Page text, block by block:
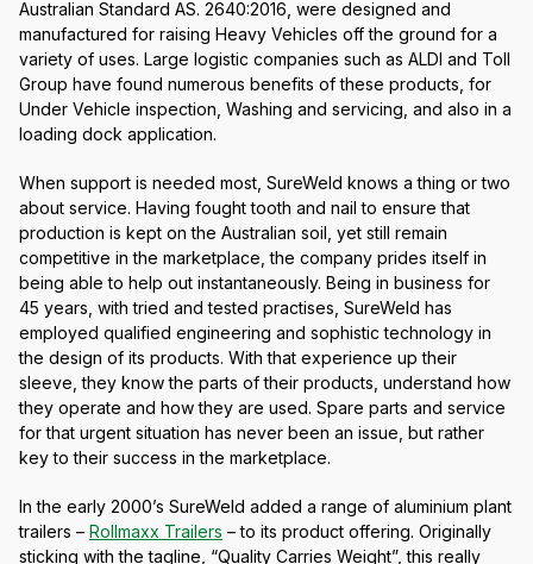
Australian Standard AS. 2640:2016, were designed and
manufactured for raising Heavy Vehicles off the ground for a
variety of uses. Large logistic companies such as ALDI and Toll
Group have found numerous benefits of these products, for
Under Vehicle inspection, Washing and servicing, and also in a
loading dock application.
When support is needed most, SureWeld knows a thing or two
about service. Having fought tooth and nail to ensure that
production is kept on the Australian soil, yet still remain
competitive in the marketplace, the company prides itself in
being able to help out instantaneously. Being in business for
45 years, with tried and tested practises, SureWeld has
employed qualified engineering and sophistic technology in
the design of its products. With that experience up their
sleeve, they know the parts of their products, understand how
they operate and how they are used. Spare parts and service
for that urgent situation has never been an issue, but rather
key to their success in the marketplace.
In the early 2000’s SureWeld added a range of aluminium plant
trailers – Rollmaxx Trailers – to its product offering. Originally
sticking with the tagline, “Quality Carries Weight”, this really